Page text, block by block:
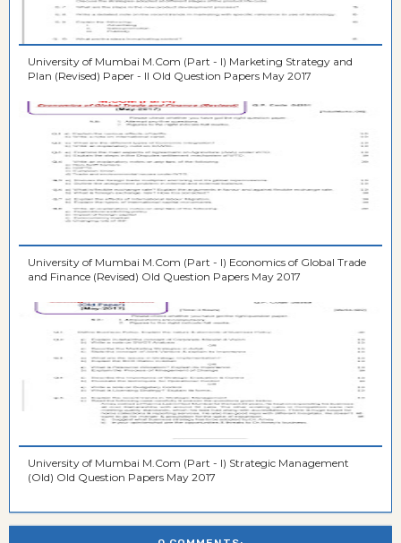
University of Mumbai M.Com (Part - I) Marketing Strategy and
Plan (Revised) Paper - II Old Question Papers May 2017
University of Mumbai M.Com (Part - I) Economics of Global Trade
and Finance (Revised) Old Question Papers May 2017
University of Mumbai M.Com (Part - I) Strategic Management
(Old) Old Question Papers May 2017